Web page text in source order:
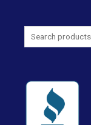
Search
for: